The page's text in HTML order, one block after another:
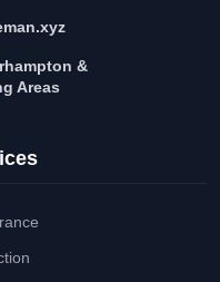
&
Areas